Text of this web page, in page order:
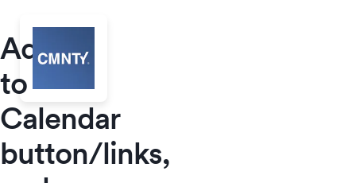
Add
to
Calendar
button/links,